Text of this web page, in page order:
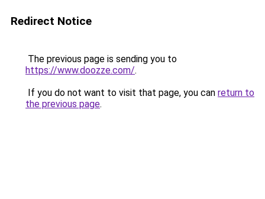
Redirect Notice
The previous page is sending you to
https://www.doozze.com/.
If you do not want to visit that page, you can return to
the previous page.